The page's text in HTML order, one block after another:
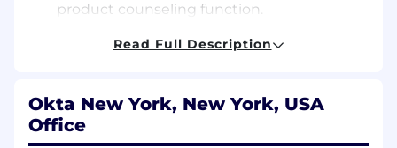
product counseling function.
product features and the corresponding
Assist in tracking applicable laws, rules, and
regulatory developments relevant to the
Read Full Description
Okta New York, New York, USA
Office